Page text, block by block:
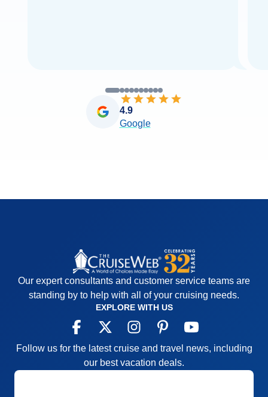
4.9
Google
Our expert consultants and customer service teams are
standing by to help with all of your cruising needs.
EXPLORE WITH US
Follow us for the latest cruise and travel news, including
our best vacation deals.